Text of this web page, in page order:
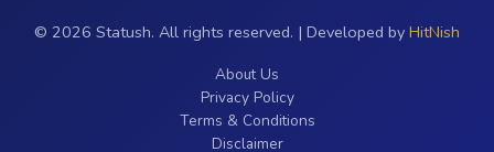
© 2026 Statush. All rights reserved. | Developed by HitNish
About Us
Privacy Policy
Terms & Conditions
Disclaimer